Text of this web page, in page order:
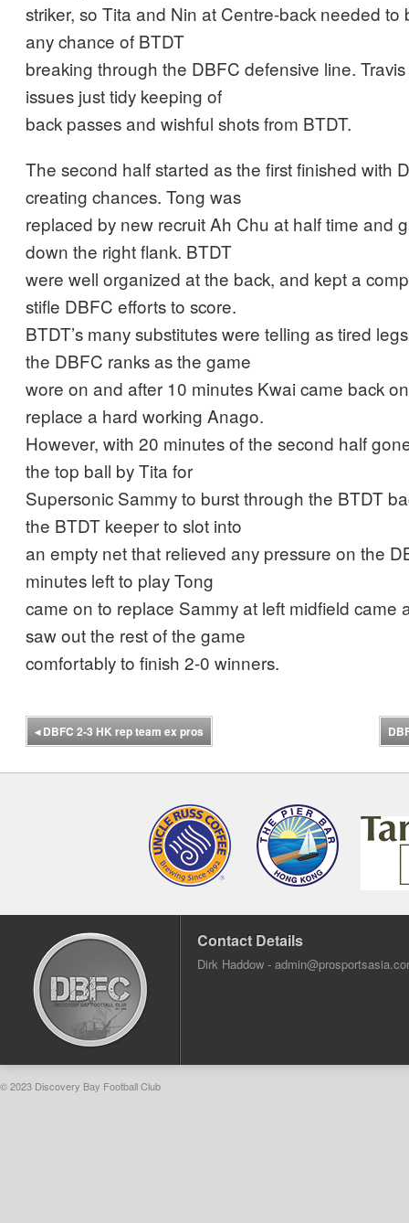
striker, so Tita and Nin at Centre-back needed to
any chance of BTDT
breaking through the DBFC defensive line.
issues just tidy keeping of
back passes and wishful shots from BTDT.
The second half started as the first finished with
creating chances. Tong was
replaced by new recruit Ah Chu at half time and
down the right flank. BTDT
were well organized at the back, and kept a
stifle DBFC efforts to score.
BTDT’s many substitutes were telling as tired
the DBFC ranks as the game
wore on and after 10 minutes Kwai came back
replace a hard working Anago.
However, with 20 minutes of the second half
the top ball by Tita for
Supersonic Sammy to burst through the BTDT
the BTDT keeper to slot into
an empty net that relieved any pressure on the
minutes left to play Tong
came on to replace Sammy at left midfield came
saw out the rest of the game
comfortably to finish 2-0 winners.
◂DBFC 2-3 HK rep team ex pros
Contact Details
Dirk Haddow -
© 2023 Discovery Bay Football Club